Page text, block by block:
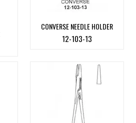
CONVERSE NEEDLE HOLDER
12-103-13